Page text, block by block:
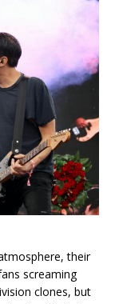
their
screaming
clones, but